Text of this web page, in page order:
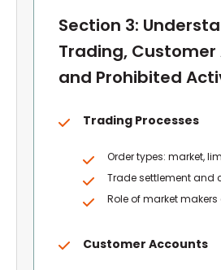
Section 3:
Trading,
and Prohibited
Trading Processes
Order types: market,
Trade settlement and
Role of market
Customer Accounts